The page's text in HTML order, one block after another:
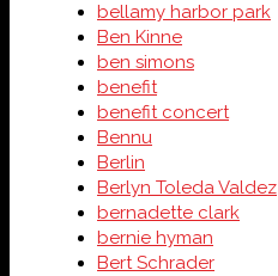
bellamy harbor park
Ben Kinne
ben simons
benefit
benefit concert
Bennu
Berlin
Berlyn Toleda Valdez
bernadette clark
bernie hyman
Bert Schrader